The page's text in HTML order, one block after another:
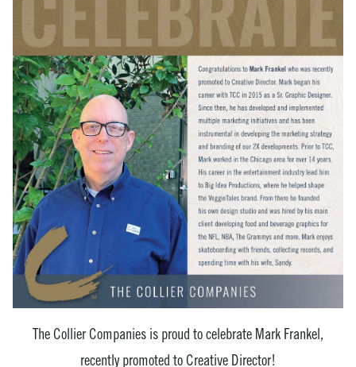
The Collier Companies is proud to celebrate Mark Frankel,
recently promoted to Creative Director!